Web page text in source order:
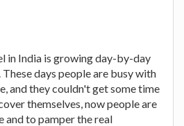
in India is growing day-by-day
days people are busy with
and they couldn't get some time
themselves, now people are
and to pamper the real